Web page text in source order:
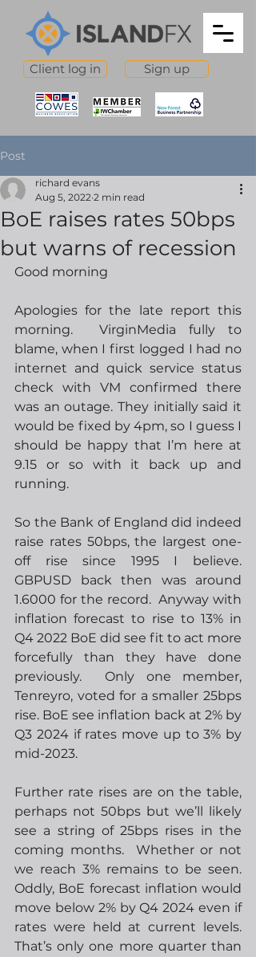
Client log in Sign up
Post
BoE raises rates 50bps
but warns of recession
richard evans
Aug 5, 2022 2 min read
Good morning
Apologies for the late report this
morning.  VirginMedia fully to
blame, when I first logged I had no
internet and quick service status
check with VM confirmed there
was an outage. They initially said it
would be fixed by 4pm, so I guess I
should be happy that I’m here at
9.15 or so with it back up and
running.
So the Bank of England did indeed
raise rates 50bps, the largest one-
off rise since 1995 I believe.
GBPUSD back then was around
1.6000 for the record.  Anyway with
inflation forecast to rise to 13% in
Q4 2022 BoE did see fit to act more
forcefully than they have done
previously.  Only one member,
Tenreyro, voted for a smaller 25bps
rise. BoE see inflation back at 2% by
Q3 2024 if rates move up to 3% by
mid-2023.
Further rate rises are on the table,
perhaps not 50bps but we’ll likely
see a string of 25bps rises in the
coming months.  Whether or not
we reach 3% remains to be seen.
Oddly, BoE forecast inflation would
move below 2% by Q4 2024 even if
rates were held at current levels.
That’s only one more quarter than